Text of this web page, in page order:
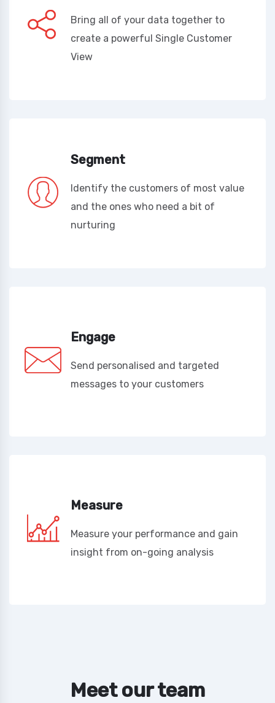
Bring all of your data together to
create a powerful Single Customer
View
Segment
Identify the customers of most value
and the ones who need a bit of
nurturing
Engage
Send personalised and targeted
messages to your customers
Measure
Measure your performance and gain
insight from on-going analysis
Meet our team